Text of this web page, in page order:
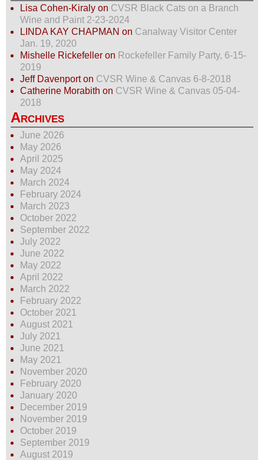
Lisa Cohen-Kiraly on CVSR Black Cats on a Branch
Wine and Paint 2-23-2024
LINDA KAY CHAPMAN on Canalway Visitor Center
Jan. 19, 2020
Mishelle Rickefeller on Rockefeller Family Party, 6-15-
2019
Jeff Davenporton CVSR Wine & Canvas 6-8-2018
Catherine Morabith on CVSR Wine & Canvas 05-04-
2018
Archives
June 2026
May 2026
April 2025
May 2024
March 2024
February 2024
March 2023
October 2022
September 2022
July 2022
June 2022
May 2022
April 2022
March 2022
February 2022
October 2021
August 2021
July 2021
June 2021
May 2021
November 2020
February 2020
January 2020
December 2019
November 2019
October 2019
September 2019
August 2019